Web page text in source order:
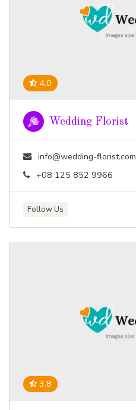
4.0
Wedding Florist
info@wedding-florist.com
+08 125 852 9966
Follow Us
3.8